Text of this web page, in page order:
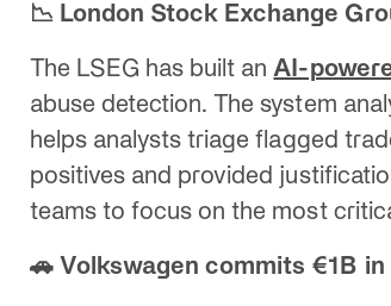
📉 London Stock Exchange
The LSEG has built an AI-
abuse detection. The system
helps analysts triage flagged
positives and provided
teams to focus on the most
🚗 Volkswagen commits €1B